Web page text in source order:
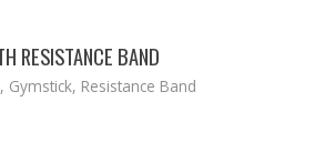
RESISTANCE BAND
Gymstick, Resistance Band